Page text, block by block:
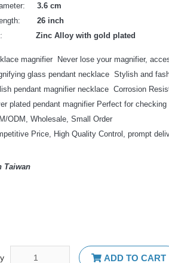
3.6 cm
26 inch
Zinc Alloy with gold plated
magnifier Never lose your magnifier,
glass pendant necklace Stylish and
pendant magnifier necklace Corrosion
plated pendant magnifier Perfect for
ODM, Wholesale, Small Order
Price, High Quality Control, prompt
Taiwan
ADD TO CART